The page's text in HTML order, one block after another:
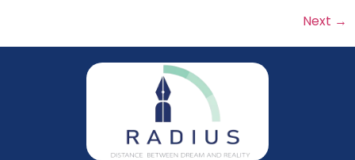
Next →